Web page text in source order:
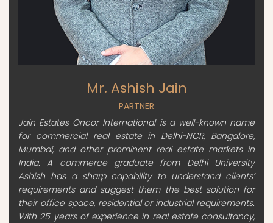
Mr. Ashish Jain
PARTNER
Jain Estates Oncor International is a well-known name
for commercial real estate in Delhi-NCR, Bangalore,
Mumbai, and other prominent real estate markets in
India. A commerce graduate from Delhi University
Ashish has a sharp capability to understand clients’
requirements and suggest them the best solution for
their office space, residential or industrial requirements.
With 25 years of experience in real estate consultancy,